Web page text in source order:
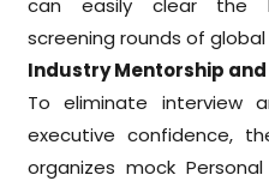
can easily clear the
screening rounds of
Industry Mentorship
To eliminate interview
executive confidence,
organizes mock